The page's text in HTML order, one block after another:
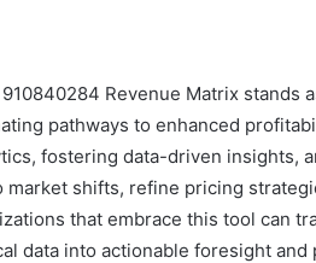
Revenue Matrix stands
pathways to enhanced
fostering data-driven insights,
market shifts, refine pricing
that embrace this tool can
data into actionable foresight and